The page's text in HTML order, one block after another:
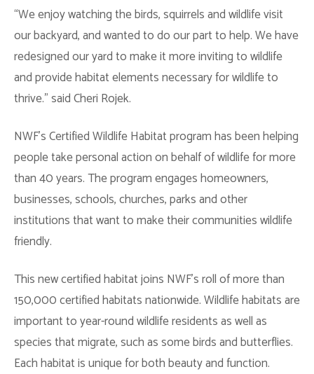
“We enjoy watching the birds, squirrels and wildlife visit
our backyard, and wanted to do our part to help. We have
redesigned our yard to make it more inviting to wildlife
and provide habitat elements necessary for wildlife to
thrive.” said Cheri Rojek.
NWF’s Certified Wildlife Habitat program has been helping
people take personal action on behalf of wildlife for more
than 40 years. The program engages homeowners,
businesses, schools, churches, parks and other
institutions that want to make their communities wildlife
friendly.
This new certified habitat joins NWF’s roll of more than
150,000 certified habitats nationwide. Wildlife habitats are
important to year-round wildlife residents as well as
species that migrate, such as some birds and butterflies.
Each habitat is unique for both beauty and function.